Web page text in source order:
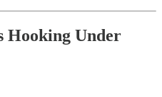
Hooking Under